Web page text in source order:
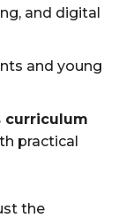
and digital
and young
curriculum
practical
the